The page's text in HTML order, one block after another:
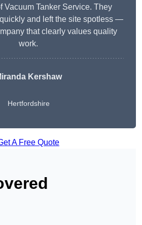
Vacuum Tanker Service. They
and left the site spotless —
that clearly values quality
work.
Kershaw
Hertfordshire
A Free Quote